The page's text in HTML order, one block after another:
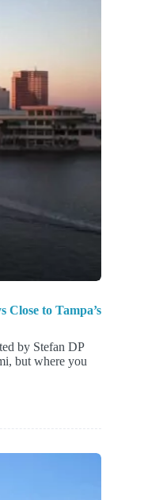
to Tampa’s
by Stefan DP
but where you